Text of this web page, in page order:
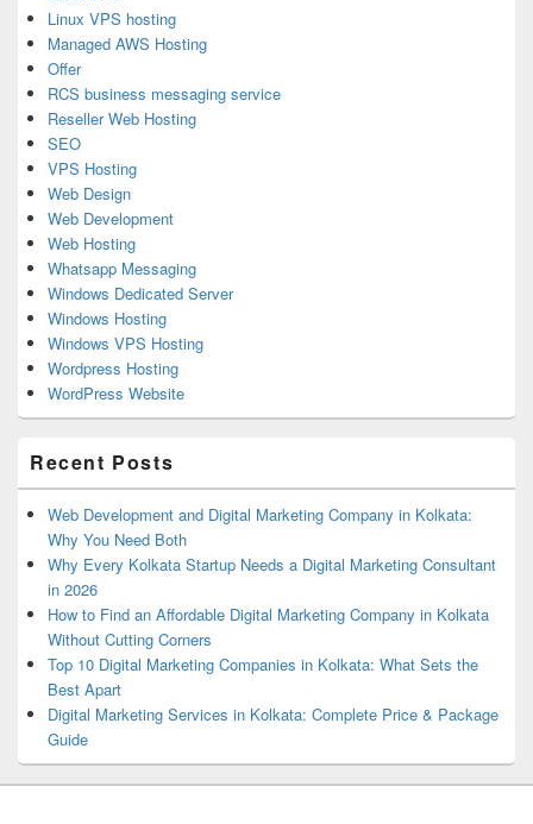
Linux VPS hosting
Managed AWS Hosting
Offer
RCS business messaging service
Reseller Web Hosting
SEO
VPS Hosting
Web Design
Web Development
Web Hosting
Whatsapp Messaging
Windows Dedicated Server
Windows Hosting
Windows VPS Hosting
Wordpress Hosting
WordPress Website
Recent Posts
Web Development and Digital Marketing Company in Kolkata:
Why You Need Both
Why Every Kolkata Startup Needs a Digital Marketing Consultant
in 2026
How to Find an Affordable Digital Marketing Company in Kolkata
Without Cutting Corners
Top 10 Digital Marketing Companies in Kolkata: What Sets the
Best Apart
Digital Marketing Services in Kolkata: Complete Price & Package
Guide